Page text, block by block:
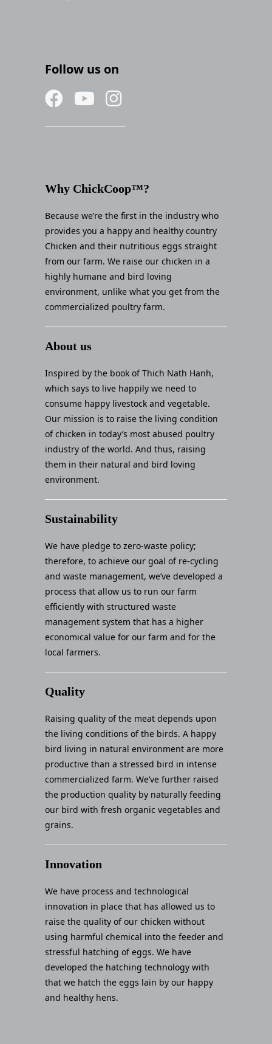
Follow us on
Why ChickCoop™?
Because we’re the first in the industry who
provides you a happy and healthy country
Chicken and their nutritious eggs straight
from our farm. We raise our chicken in a
highly humane and bird loving
environment, unlike what you get from the
commercialized poultry farm.
About us
Inspired by the book of Thich Nath Hanh,
which says to live happily we need to
consume happy livestock and vegetable.
Our mission is to raise the living condition
of chicken in today’s most abused poultry
industry of the world. And thus, raising
them in their natural and bird loving
environment.
Sustainability
We have pledge to zero-waste policy;
therefore, to achieve our goal of re-cycling
and waste management, we’ve developed a
process that allow us to run our farm
efficiently with structured waste
management system that has a higher
economical value for our farm and for the
local farmers.
Quality
Raising quality of the meat depends upon
the living conditions of the birds. A happy
bird living in natural environment are more
productive than a stressed bird in intense
commercialized farm. We’ve further raised
the production quality by naturally feeding
our bird with fresh organic vegetables and
grains.
Innovation
We have process and technological
innovation in place that has allowed us to
raise the quality of our chicken without
using harmful chemical into the feeder and
stressful hatching of eggs. We have
developed the hatching technology with
that we hatch the eggs lain by our happy
and healthy hens.